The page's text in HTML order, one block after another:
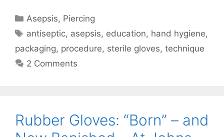
Categories
Asepsis, Piercing
Tags
antiseptic, asepsis, education, hand hygiene,
packaging, procedure, sterile gloves, technique
2 Comments
Rubber Gloves: “Born” – and